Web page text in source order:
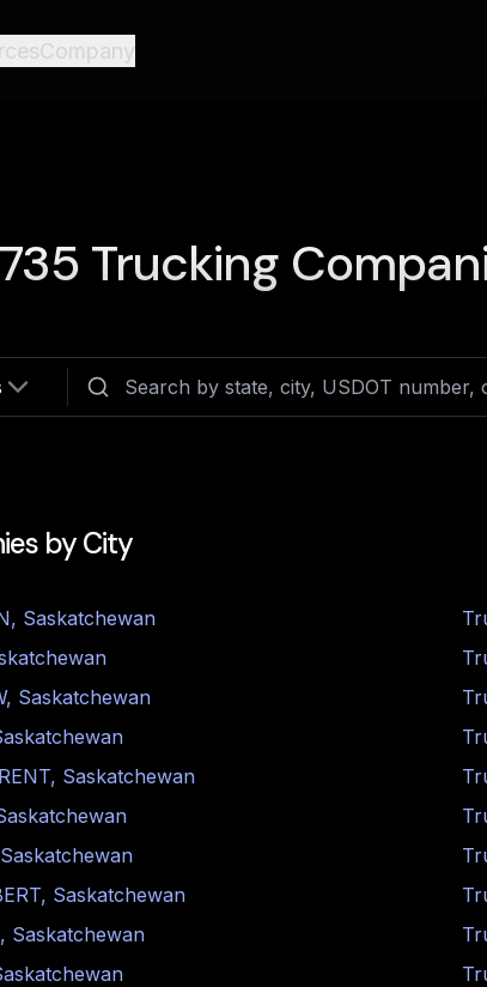
Company
Trucking
by City
, Saskatchewan
, Saskatchewan
, Saskatchewan
Saskatchewan
, Saskatchewan
, Saskatchewan